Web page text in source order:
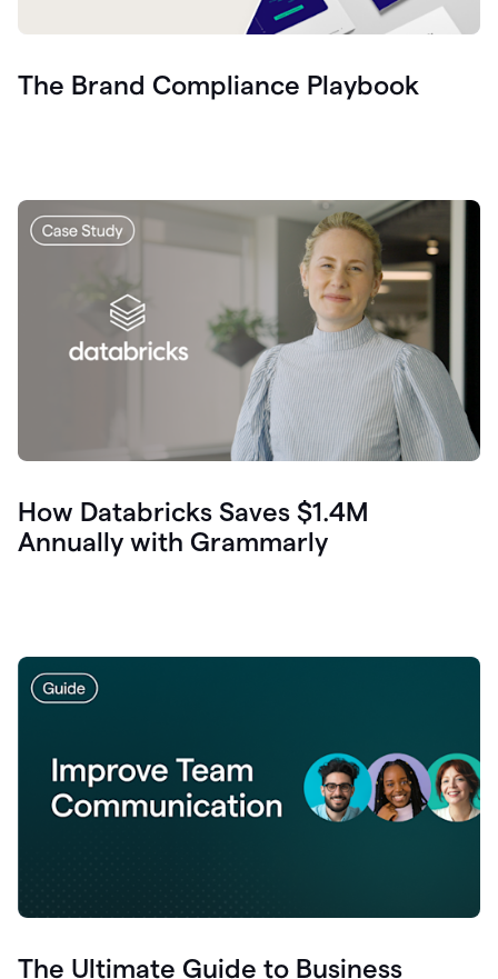
The Brand Compliance Playbook
How Databricks Saves $1.4M
Annually with Grammarly
The Ultimate Guide to Business